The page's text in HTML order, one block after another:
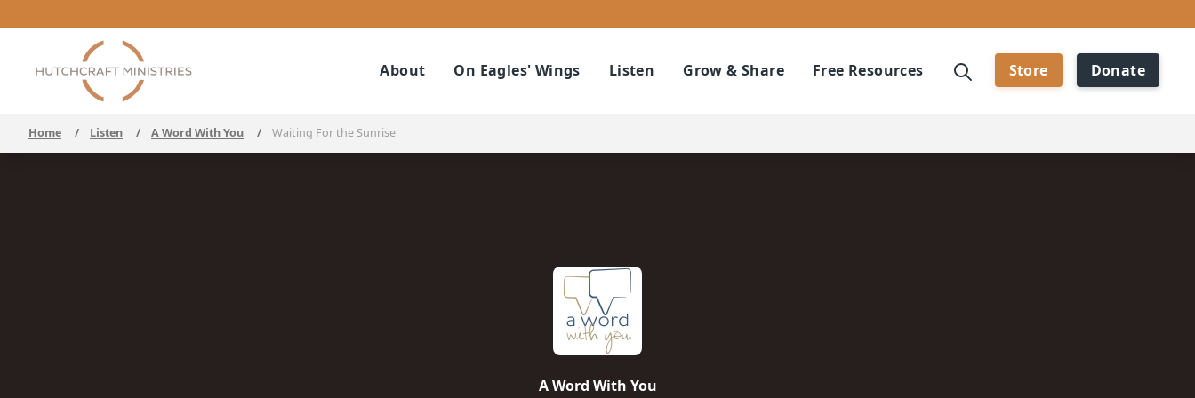
About On Eagles' Wings Listen Grow & Share Free Resources Store Donate
Home / Listen / A Word With You / Waiting For the Sunrise
A Word With You